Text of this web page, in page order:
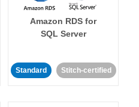
Amazon RDS for
SQL Server
Standard Stitch-certified